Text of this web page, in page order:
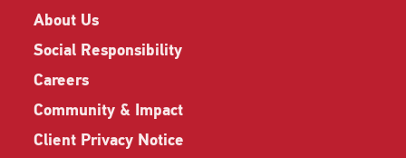
About Us
Social Responsibility
Careers
Community & Impact
Client Privacy Notice